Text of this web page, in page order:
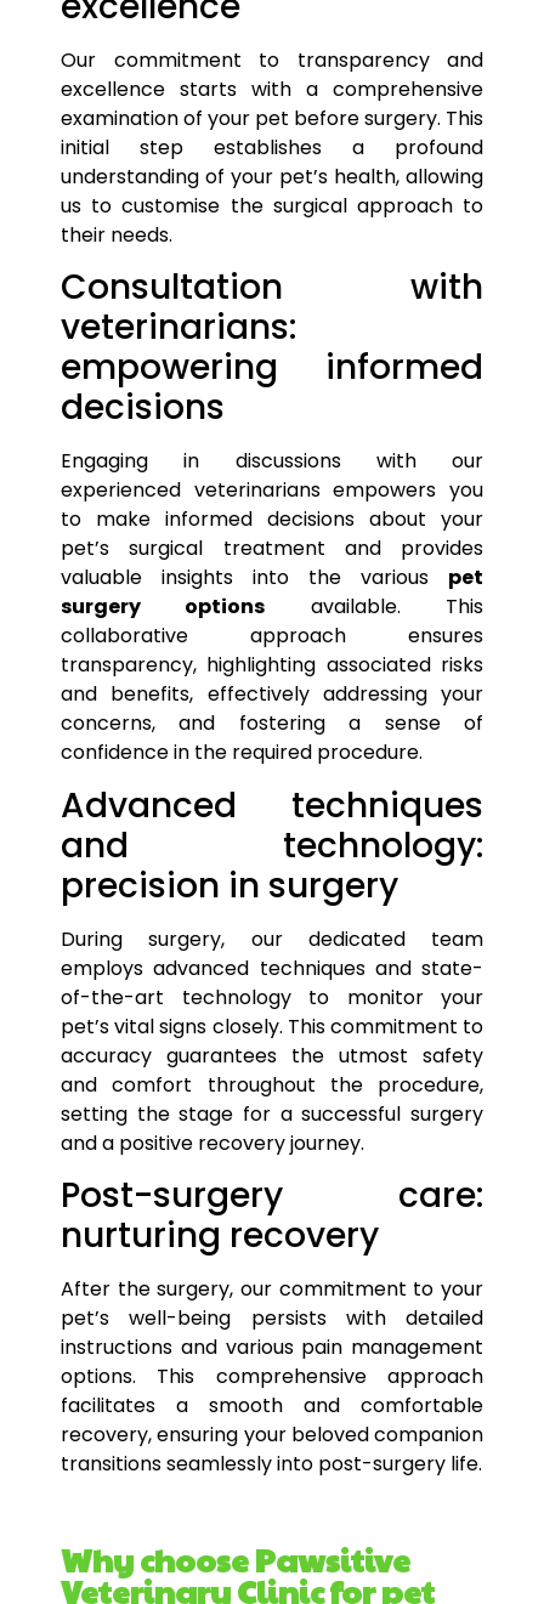
Our commitment to transparency and
excellence starts with a comprehensive
examination of your pet before surgery. This
initial step establishes a profound
understanding of your pet’s health, allowing
us to customise the surgical approach to
their needs.
Consultation with
veterinarians:
empowering informed
decisions
Engaging in discussions with our
experienced veterinarians empowers you
to make informed decisions about your
pet’ssurgical treatment and provides
valuable insights into the various pet
surgery options available. This
collaborative approach ensures
transparency, highlighting associated risks
and benefits, effectively addressing your
concerns, and fostering a sense of
confidence in the required procedure.
Advanced techniques
and technology:
precision in surgery
During surgery, our dedicated team
employs advanced techniques and state-
of-the-art technology to monitor your
pet’svital signs closely. This commitment to
accuracy guarantees the utmost safety
and comfort throughout the procedure,
setting the stage for a successful surgery
and a positive recovery journey.
Post-surgery care:
nurturing recovery
After the surgery, our commitment to your
pet’swell-being persists with detailed
instructions and various pain management
options. This comprehensive approach
facilitates a smooth and comfortable
recovery, ensuring your beloved companion
transitions seamlessly into post-surgery life.
Why choose Pawsitive
Veterinary Clinic for pet